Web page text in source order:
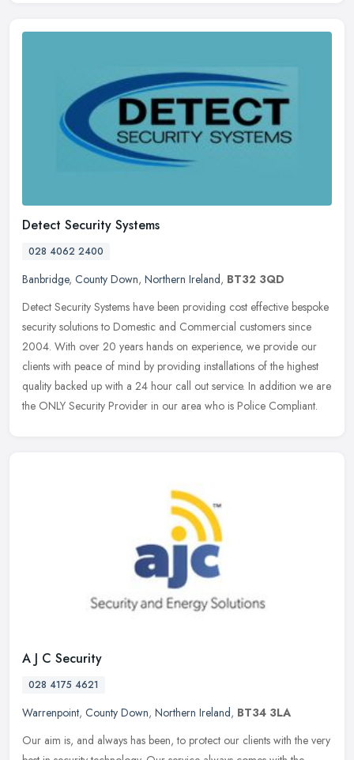
Detect Security Systems
028 4062 2400
Banbridge, County Down, Northern Ireland, BT32 3QD
Detect Security Systems have been providing cost effective bespoke
security solutions to Domestic and Commercial customers since
2004. With over 20 years hands on experience, we provide our
clients with peace of mind by providing installations of the highest
quality backed up with a 24 hour call out service. In addition we are
the ONLY Security Provider in our area who is Police Compliant.
A J C Security
028 4175 4621
Warrenpoint, County Down, Northern Ireland, BT34 3LA
Our aim is, and always has been, to protect our clients with the very